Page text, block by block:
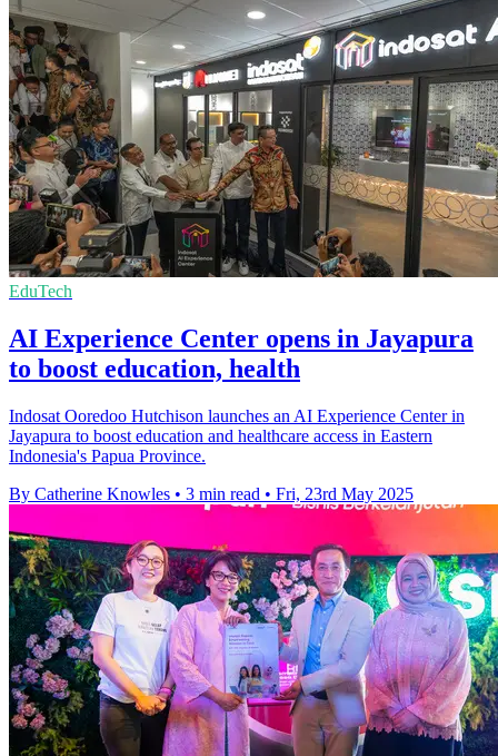
EduTech
AI Experience Center opens in Jayapura
to boost education, health
Indosat Ooredoo Hutchison launches an AI Experience Center in
Jayapura to boost education and healthcare access in Eastern
Indonesia's Papua Province.
By Catherine Knowles • 3 min read • Fri, 23rd May 2025